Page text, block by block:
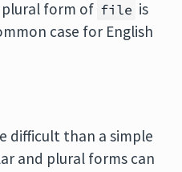
form of file is
case for English
difficult than a simple
and plural forms can